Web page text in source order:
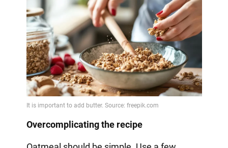
Overcomplicating the recipe